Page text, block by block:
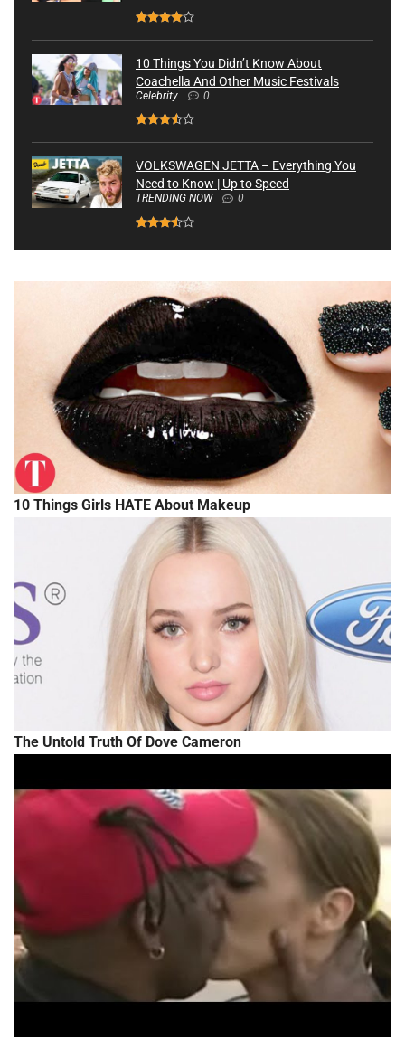
10 Things You Didn’t Know About
Coachella And Other Music Festivals
Celebrity 0
VOLKSWAGEN JETTA – Everything You
Need to Know | Up to Speed
TRENDING NOW 0
10 Things Girls HATE About Makeup
The Untold Truth Of Dove Cameron